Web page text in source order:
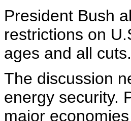
President Bush
restrictions on
ages and all cuts.
The discussion
energy security.
major